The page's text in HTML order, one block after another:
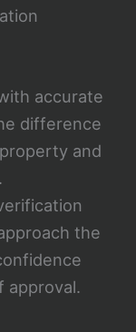
accurate
difference
and
the
approval.